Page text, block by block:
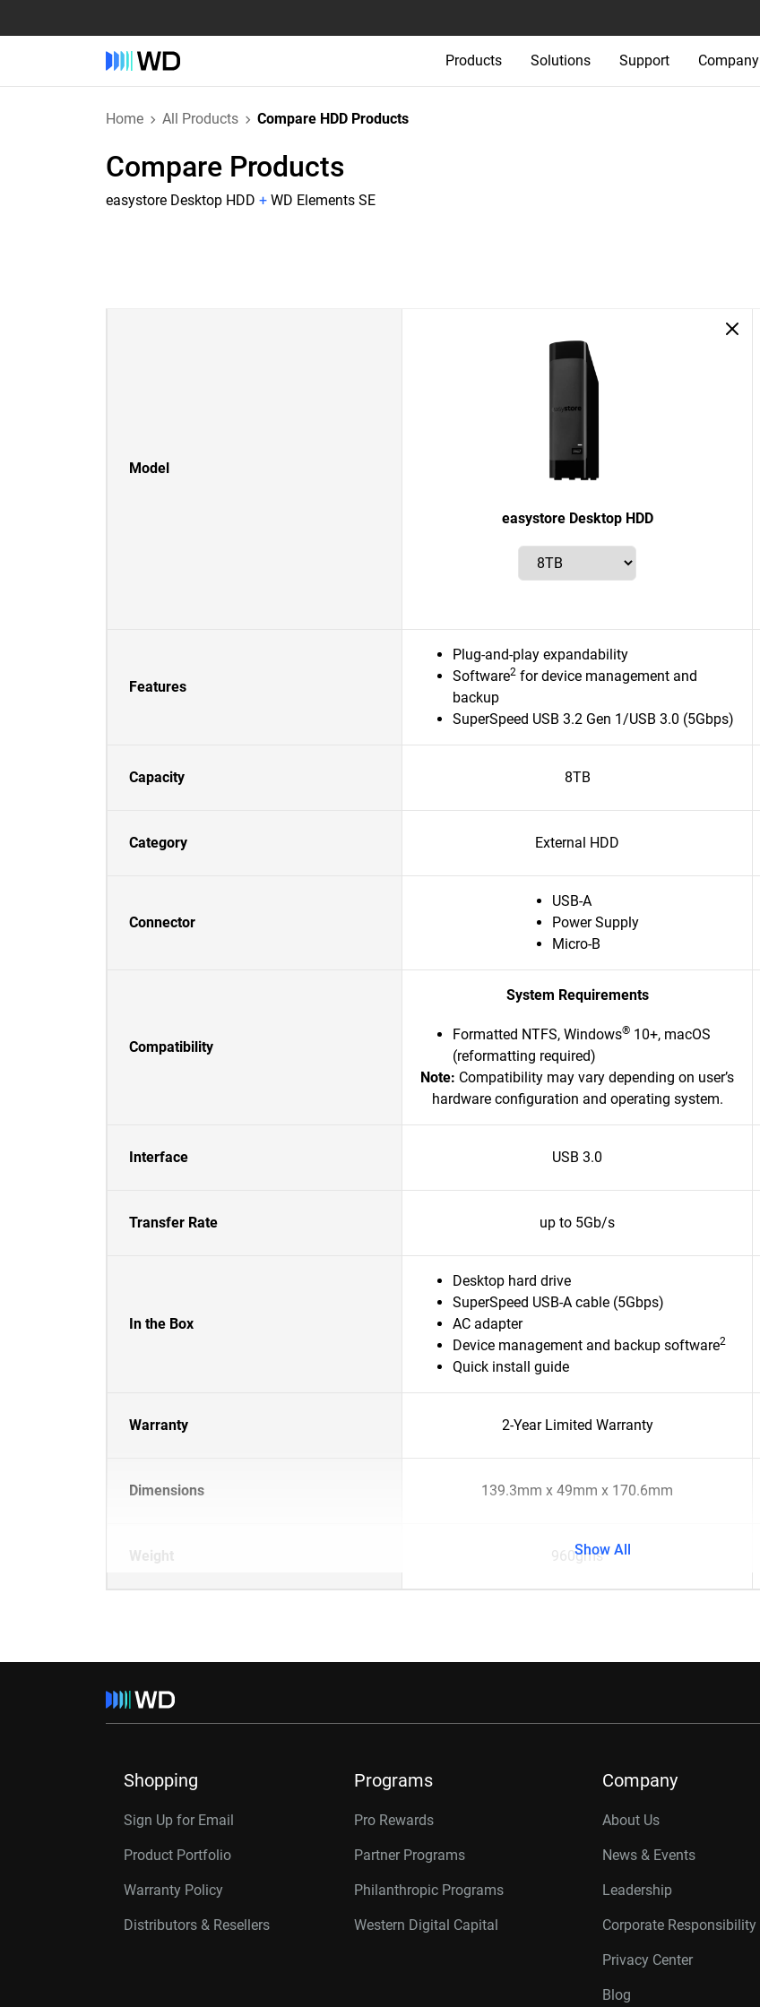
Products Solutions Support Company
Home All Products Compare HDD Products
Compare Products
easystore Desktop HDD + WD Elements SE
Model
easystore Desktop HDD
Features
Plug-and-play expandability
Software2 for device management and
backup
SuperSpeed USB 3.2 Gen 1/USB 3.0 (5Gbps)
Capacity 8TB
Category External HDD
Connector
USB-A
Power Supply
Micro-B
Compatibility
System Requirements
Formatted NTFS, Windows® 10+, macOS
(reformatting required)
Note: Compatibility may vary depending on user’s
hardware configuration and operating system.
Interface USB 3.0
Transfer Rate up to 5Gb/s
In the Box
Desktop hard drive
SuperSpeed USB-A cable (5Gbps)
AC adapter
Device management and backup software2
Quick install guide
Warranty 2-Year Limited Warranty
Dimensions 139.3mm x 49mm x 170.6mm
Weight 960gms
Show All
Shopping
Sign Up for Email
Product Portfolio
Warranty Policy
Distributors & Resellers
Programs
Pro Rewards
Partner Programs
Philanthropic Programs
Western Digital Capital
Company
About Us
News & Events
Leadership
Corporate Responsibility
Privacy Center
Blog